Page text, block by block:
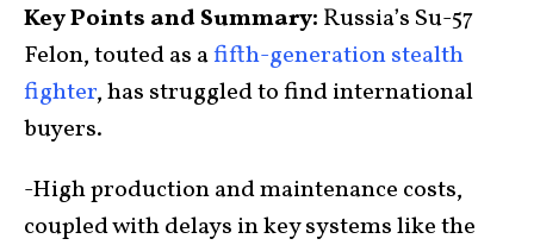
Key Points and Summary: Russia’s Su-57
Felon, touted as afifth-generation stealth
fighter, has struggled to find international
buyers.
-High production and maintenance costs,
coupled with delays in key systems like the